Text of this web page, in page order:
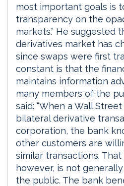
most important goals is
transparency on the
markets.” He suggested
derivatives market has
since swaps were first
constant is that the
maintains information
many members of the
said: “When a Wall
bilateral derivative
corporation, the bank
other customers are
similar transactions.
however, is not
the public. The bank